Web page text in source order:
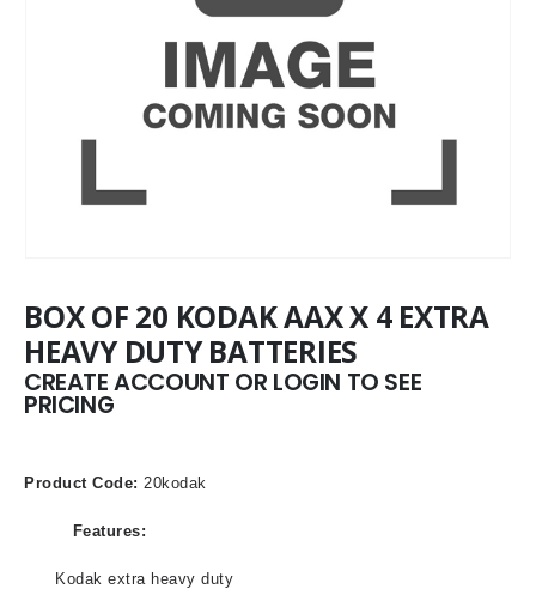
BOX OF 20 KODAK AAX X 4 EXTRA
HEAVY DUTY BATTERIES
CREATE ACCOUNT OR LOGIN TO SEE
PRICING
Product Code: 20kodak
Features:
Kodak extra heavy duty